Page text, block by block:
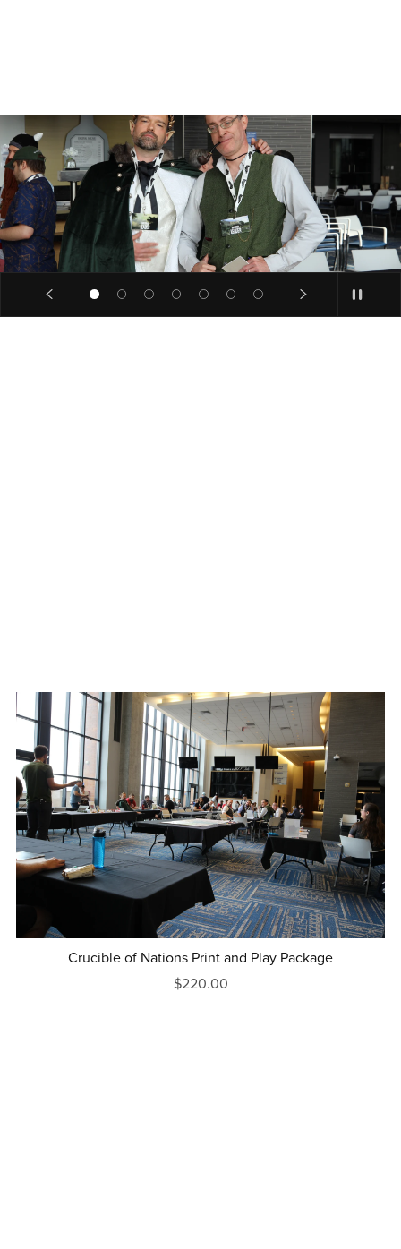
Crucible of Nations Print and Play Package
$220.00